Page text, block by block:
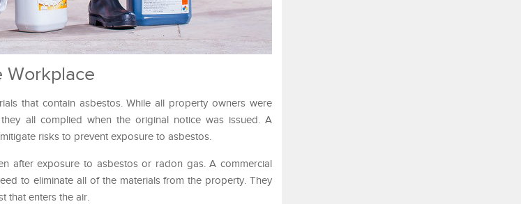
Workplace
that contain asbestos. While all property owners were
all complied when the original notice was issued. A
risks to prevent exposure to asbestos.
after exposure to asbestos or radon gas. A commercial
to eliminate all of the materials from the property. They
that enters the air.